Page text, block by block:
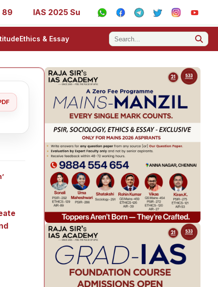
2025 Success Stories - AIR 1, 11, 27, 39, 53, 67, 73,
Ethics & Essay